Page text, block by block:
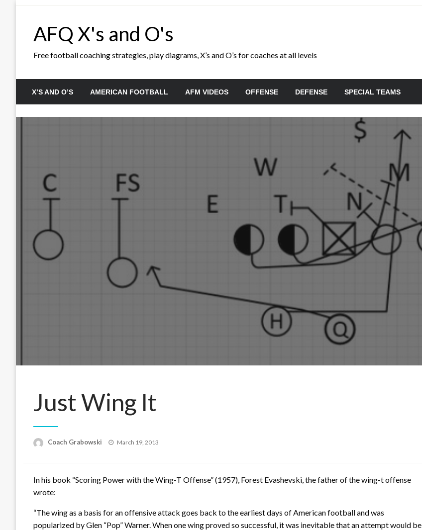
AFQ X's and O's
Free football coaching strategies, play diagrams, X’s and O’s for coaches at all levels
X’S AND O’S AMERICAN FOOTBALL AFM VIDEOS OFFENSE DEFENSE SPECIAL TEAMS
Just Wing It
Coach Grabowski
Posted
March 19, 2013
In his book “Scoring Power with the Wing-T Offense” (1957), Forest Evashevski, the father of the wing-t offense
wrote:
“The wing as a basis for an offensive attack goes back to the earliest days of American football and was
popularized by Glen “Pop” Warner. When one wing proved so successful, it was inevitable that an attempt would be